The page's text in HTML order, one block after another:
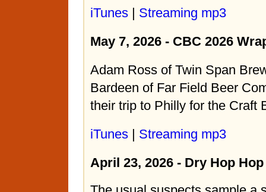
iTunes | Streaming mp3
May 7, 2026 - CBC 2026
Adam Ross of Twin Span
Bardeen of Far Field Beer
their trip to Philly for the Craft
iTunes | Streaming mp3
April 23, 2026 - Dry Hop